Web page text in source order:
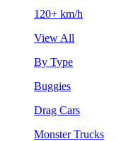
120+ km/h
View All
By Type
Buggies
Drag Cars
Monster Trucks